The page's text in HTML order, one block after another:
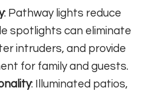
: Pathway lights reduce
spotlights can eliminate
intruders, and provide
for family and guests.
: Illuminated patios,